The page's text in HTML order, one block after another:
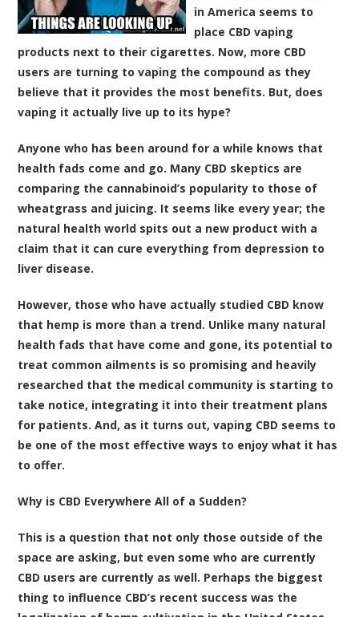
in America seems to
place CBD vaping
products next to their cigarettes. Now, more CBD
users are turning to vaping the compound as they
believe that it provides the most benefits. But, does
vaping it actually live up to its hype?
Anyone who has been around for a while knows that
health fads come and go. Many CBD skeptics are
comparing the cannabinoid’s popularity to those of
wheatgrass and juicing. It seems like every year; the
natural health world spits out a new product with a
claim that it can cure everything from depression to
liver disease.
However, those who have actually studied CBD know
that hemp is more than a trend. Unlike many natural
health fads that have come and gone, its potential to
treat common ailments is so promising and heavily
researched that the medical community is starting to
take notice, integrating it into their treatment plans
for patients. And, as it turns out,vaping CBD seems to
be one of the most effective ways to enjoy what it has
to offer.
Why is CBD Everywhere All of a Sudden?
This is a question that not only those outside of the
space are asking, but even some who are currently
CBD users are currently as well. Perhaps the biggest
thing to influence CBD’s recent success was the